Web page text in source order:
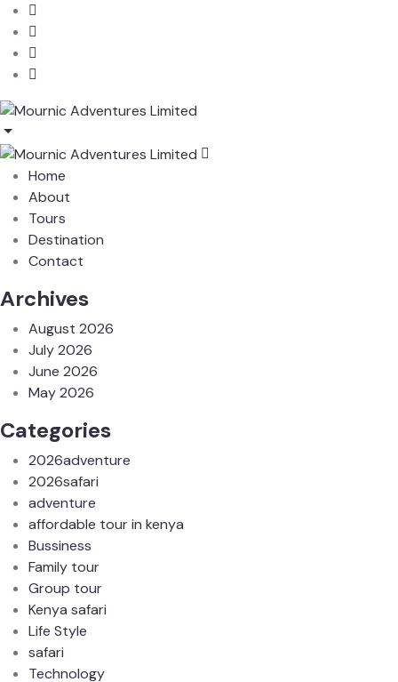
Home
About
Tours
Destination
Contact
Archives
August 2026
July 2026
June 2026
May 2026
Categories
2026adventure
2026safari
adventure
affordable tour in kenya
Bussiness
Family tour
Group tour
Kenya safari
Life Style
safari
Technology